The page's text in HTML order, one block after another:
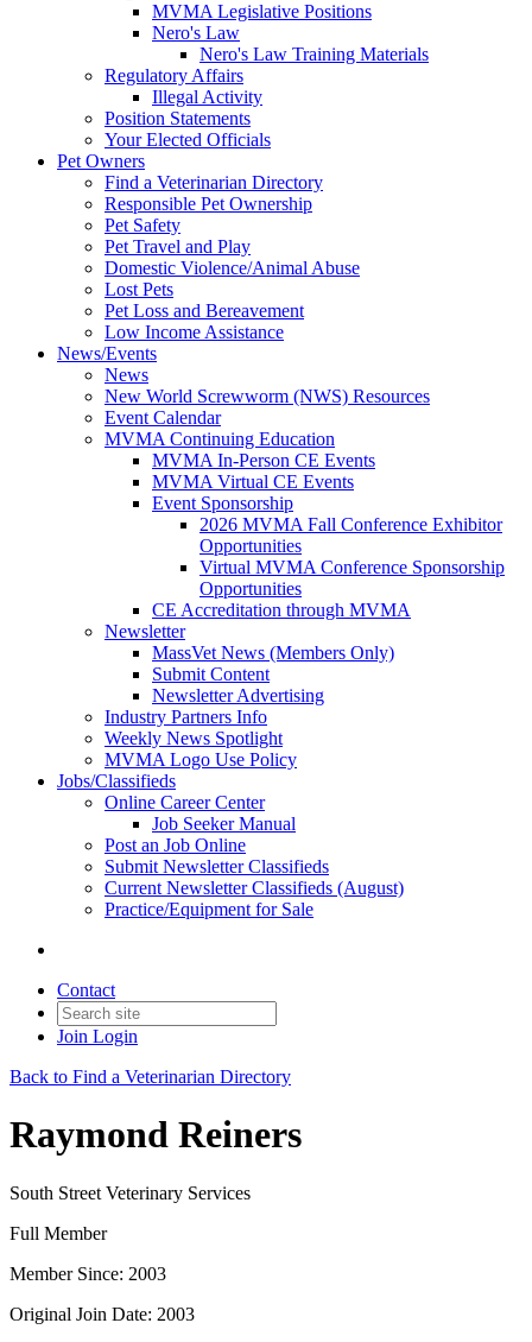
MVMA Legislative Positions
Nero's Law
Nero's Law Training Materials
Regulatory Affairs
Illegal Activity
Position Statements
Your Elected Officials
Pet Owners
Find a Veterinarian Directory
Responsible Pet Ownership
Pet Safety
Pet Travel and Play
Domestic Violence/Animal Abuse
Lost Pets
Pet Loss and Bereavement
Low Income Assistance
News/Events
News
New World Screwworm (NWS) Resources
Event Calendar
MVMA Continuing Education
MVMA In-Person CE Events
MVMA Virtual CE Events
Event Sponsorship
2026 MVMA Fall Conference Exhibitor
Opportunities
Virtual MVMA Conference Sponsorship
Opportunities
CE Accreditation through MVMA
Newsletter
MassVet News (Members Only)
Submit Content
Newsletter Advertising
Industry Partners Info
Weekly News Spotlight
MVMA Logo Use Policy
Jobs/Classifieds
Online Career Center
Job Seeker Manual
Post an Job Online
Submit Newsletter Classifieds
Current Newsletter Classifieds (August)
Practice/Equipment for Sale
Contact
Join Login
Back to Find a Veterinarian Directory
Raymond Reiners
South Street Veterinary Services
Full Member
Member Since: 2003
Original Join Date: 2003